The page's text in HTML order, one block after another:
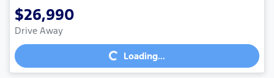
$26,990
Drive Away
Loading...